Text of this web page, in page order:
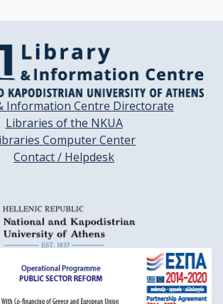
Information Centre Directorate
Libraries of the NKUA
Computer Center
Contact / Helpdesk